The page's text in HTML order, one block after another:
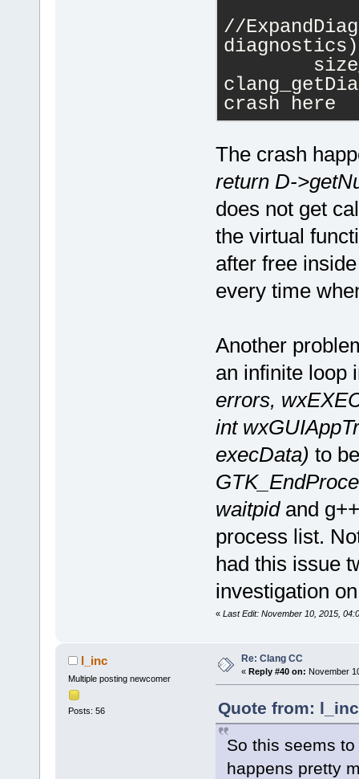
//
size_t
crash here
The crash
return D-
does not get
the virtual
after free
every time
Another
an infinite loop
errors,
int
execData) to
waitpidand
process list.
had this issue
investigation
« Last Edit: November 10, 2015,
l_inc
Multiple posting newcomer
Posts: 56
Re: Clang CC
« Reply #40 on: November
Quote from:
So this seems
happens pretty